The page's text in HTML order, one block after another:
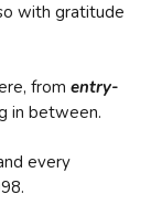
with gratitude
from entry-
in between.
every